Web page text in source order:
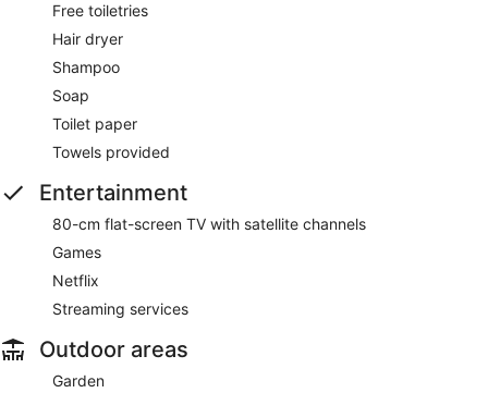
Free toiletries
Hair dryer
Shampoo
Soap
Toilet paper
Towels provided
Entertainment
80-cm flat-screen TV with satellite channels
Games
Netflix
Streaming services
Outdoor areas
Garden